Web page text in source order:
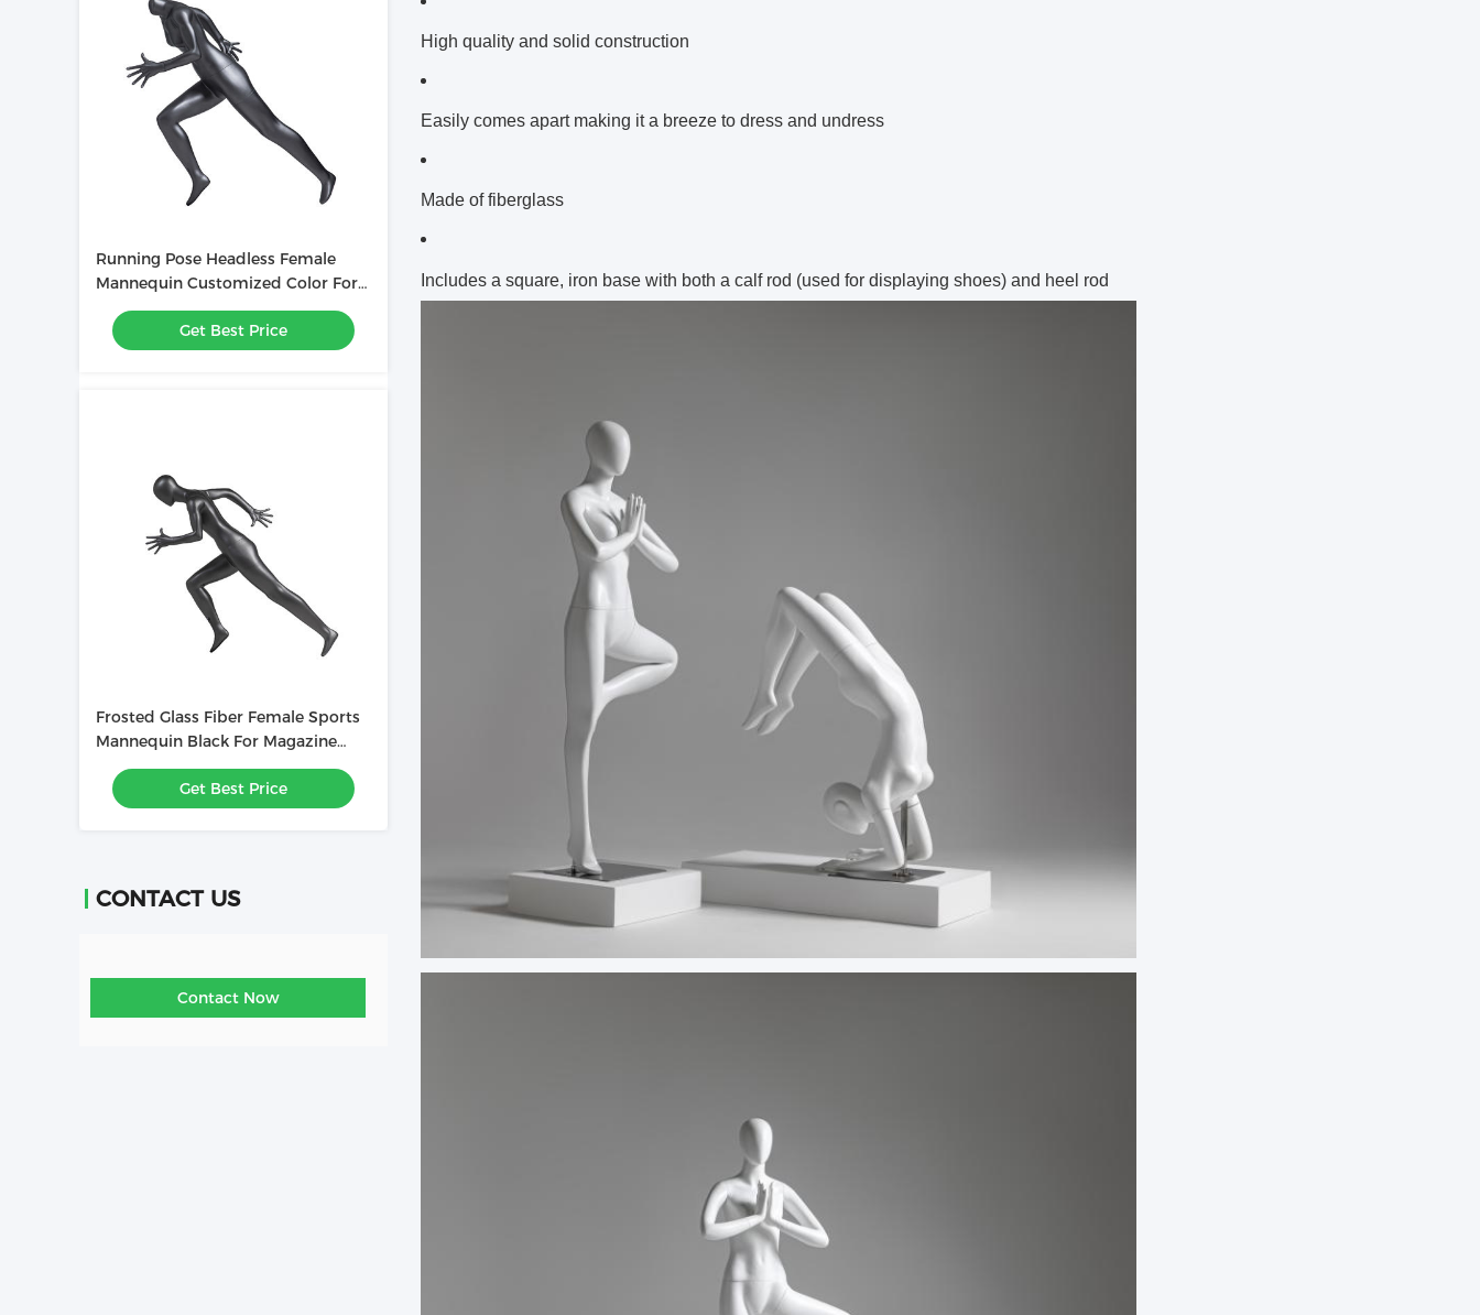
Running Pose Headless Female
Mannequin Customized Color For
Sportswear
Get Best Price
Frosted Glass Fiber Female Sports
Mannequin Black For Magazine
Advertising
Get Best Price
CONTACT US
Contact Now
High quality and solid construction
Easily comes apart making it a breeze to dress and undress
Made of fiberglass
Includes a square, iron base with both a calf rod (used for displaying shoes) and heel rod